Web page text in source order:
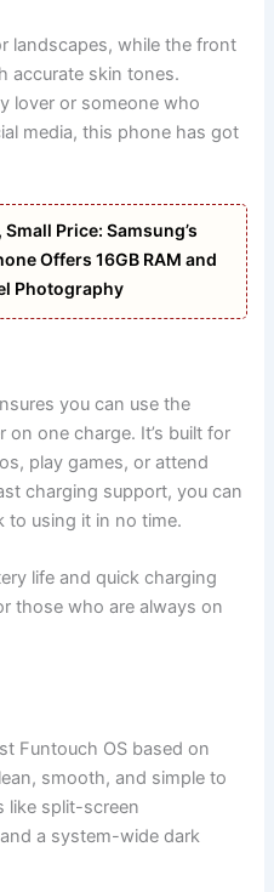
landscapes, while the front
accurate skin tones.
lover or someone who
media, this phone has got
Small Price: Samsung’s
Offers 16GB RAM and
Photography
you can use the
on one charge. It’s built for
play games, or attend
charging support, you can
to using it in no time.
life and quick charging
those who are always on
Funtouch OS based on
smooth, and simple to
like split-screen
a system-wide dark